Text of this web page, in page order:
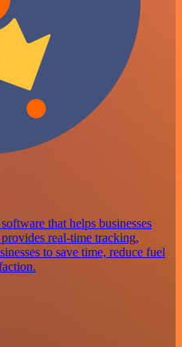
that helps businesses
real-time tracking,
to save time, reduce fuel